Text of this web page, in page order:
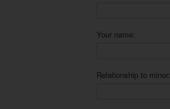
Your name:
Relationship to minor: